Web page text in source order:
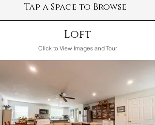
Tap a Space to Browse
Loft
Click to View Images and Tour